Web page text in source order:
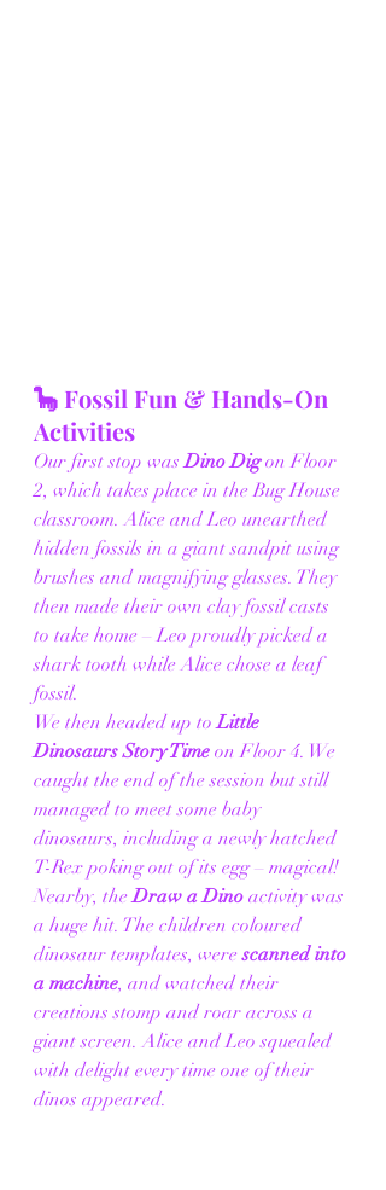
🦕 Fossil Fun & Hands-On
Activities
Our first stop was Dino Dig on Floor
2, which takes place in the Bug House
classroom. Alice and Leo unearthed
hidden fossils in a giant sandpit using
brushes and magnifying glasses. They
then made their own clay fossil casts
to take home – Leo proudly picked a
shark tooth while Alice chose a leaf
fossil.
We then headed up to Little
Dinosaurs Story Time on Floor 4. We
caught the end of the session but still
managed to meet some baby
dinosaurs, including a newly hatched
T-Rex poking out of its egg – magical!
Nearby, the Draw a Dino activity was
a huge hit. The children coloured
dinosaur templates, were scanned into
a machine, and watched their
creations stomp and roar across a
giant screen. Alice and Leo squealed
with delight every time one of their
dinos appeared.